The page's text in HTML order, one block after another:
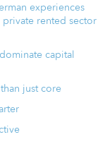
experiences
rented sector
capital
just core